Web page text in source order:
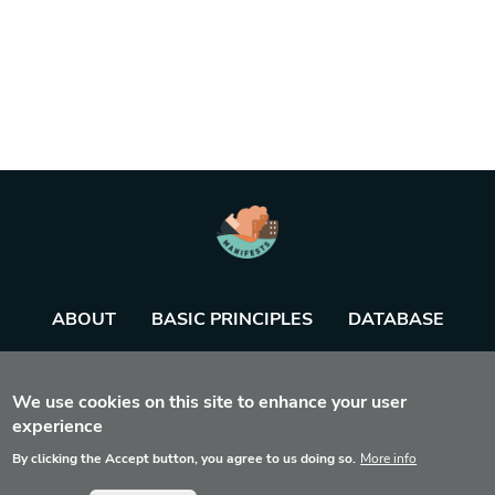
ABOUT BASIC PRINCIPLES DATABASE
We use cookies on this site to enhance your user
experience
By clicking the Accept button, you agree to us doing so. More info